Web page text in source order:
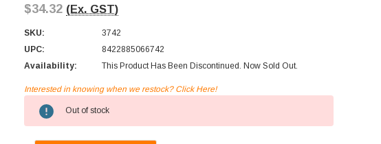
$34.32 (Ex. GST)
SKU:
3742
UPC:
8422885066742
Availability:
This Product Has Been Discontinued. Now Sold Out.
Stock:
Interested in knowing when we restock? Click Here!
Out of stock